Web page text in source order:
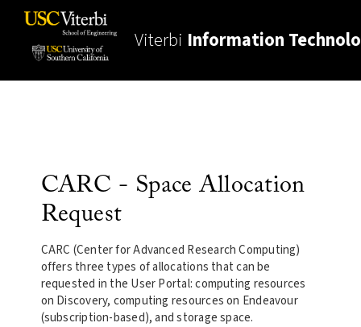
Viterbi Information
CARC - Space Allocation
Request
CARC (Center for Advanced Research Computing)
offers three types of allocations that can be
requested in the User Portal: computing resources
on Discovery, computing resources on Endeavour
(subscription-based), and storage space.